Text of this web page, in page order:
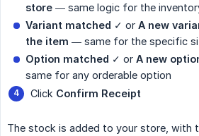
store — same logic for the
Variant matched ✓ or A new
the item — same for the specific
Option matched ✓ or A new
same for any orderable option
Click Confirm Receipt
The stock is added to your store, with